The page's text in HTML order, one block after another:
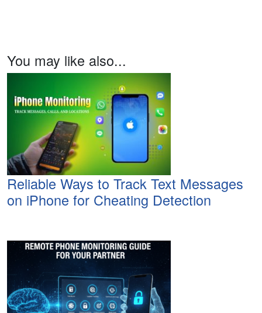
You may like also...
Reliable Ways to Track Text Messages
on iPhone for Cheating Detection